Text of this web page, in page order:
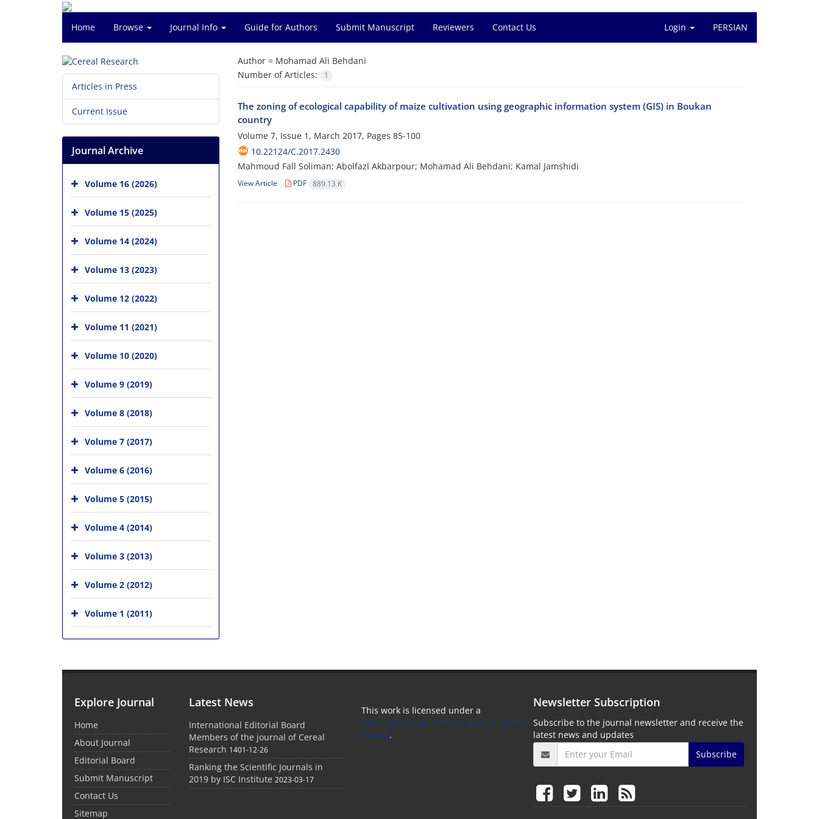
Home Browse Journal Info Guide for Authors Submit Manuscript Reviewers Contact Us Login PERSIAN
Author = Mohamad Ali Behdani
Number of Articles:
1
The zoning of ecological capability of maize cultivation using geographic information system (GIS) in Boukan
country
Volume 7, Issue 1, March 2017, Pages 85-100
10.22124/C.2017.2430
Mahmoud Fall Soliman; Abolfazl Akbarpour; Mohamad Ali Behdani; Kamal Jamshidi
View Article PDF 889.13 K
Articles in Press
Current Issue
Journal Archive
Volume 16 (2026)
Volume 15 (2025)
Volume 14 (2024)
Volume 13 (2023)
Volume 12 (2022)
Volume 11 (2021)
Volume 10 (2020)
Volume 9 (2019)
Volume 8 (2018)
Volume 7 (2017)
Volume 6 (2016)
Volume 5 (2015)
Volume 4 (2014)
Volume 3 (2013)
Volume 2 (2012)
Volume 1 (2011)
Explore Journal
Home
About Journal
Editorial Board
Submit Manuscript
Contact Us
Sitemap
Latest News
International Editorial Board
Members of the journal of Cereal
Research 1401-12-26
Ranking the Scientific Journals in
2019 by ISC Institute 2023-03-17
This work is licensed under a
https://creativecommons.org/licenses/by-
nc/4.0/.
Newsletter Subscription
Subscribe to the journal newsletter and receive the
latest news and updates
Subscribe